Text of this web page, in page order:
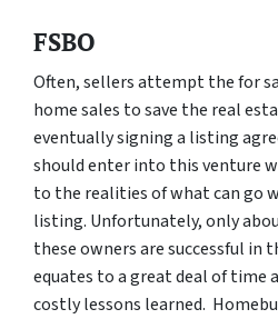
FSBO
Often, sellers attempt the for
home sales to save the real
eventually signing a listing
should enter into this venture
to the realities of what can go
listing. Unfortunately, only
these owners are successful in
equates to a great deal of time
costly lessons learned.